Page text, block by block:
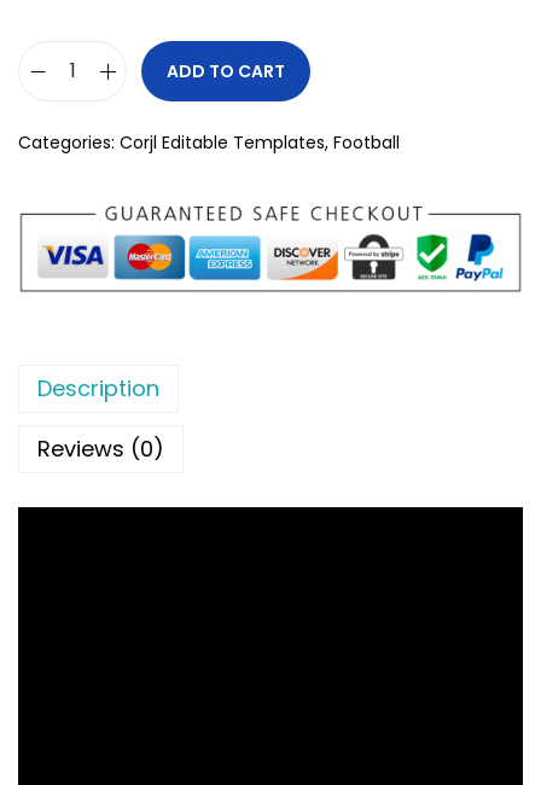
ADD TO CART
Categories: Corjl Editable Templates, Football
Description
Reviews (0)